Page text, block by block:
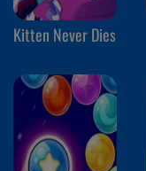
Kitten Never Dies